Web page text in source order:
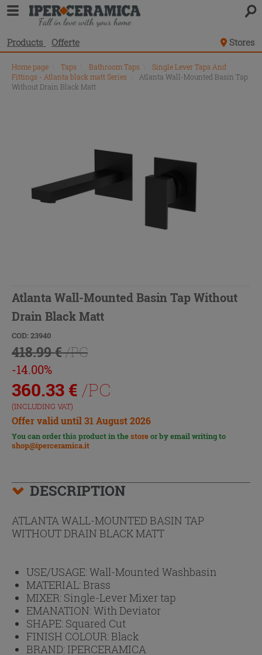
Products Offerte Stores
Home page Taps Bathroom Taps
Single Lever Taps And
Fittings - Atlanta black matt Series
Atlanta Wall-Mounted Basin Tap
Without Drain Black Matt
Atlanta Wall-Mounted Basin Tap Without
Drain Black Matt
COD: 23940
418.99 €/PC
-14.00%
360.33 € /PC
(INCLUDING VAT)
Offer valid until 31 August 2026
You can order this product in thestoreor by email writing to
shop@iperceramica.it
DESCRIPTION
ATLANTA WALL-MOUNTED BASIN TAP
WITHOUT DRAIN BLACK MATT
USE/USAGE:Wall-Mounted Washbasin
MATERIAL:Brass
MIXER: Single-Lever Mixer tap
EMANATION:With Deviator
SHAPE: Squared Cut
FINISH COLOUR:Black
BRAND: IPERCERAMICA